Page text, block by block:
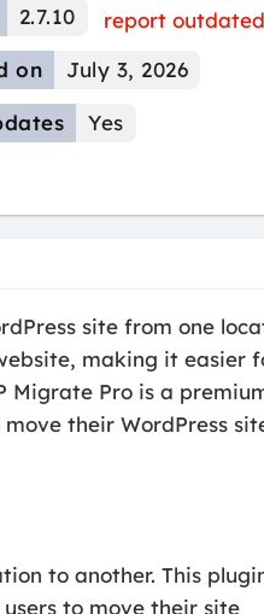
2.7.10
report outdated
on
July 3, 2026
Yes
site from one
making it easier
Migrate Pro is a
their WordPress
to another. This
to move their site